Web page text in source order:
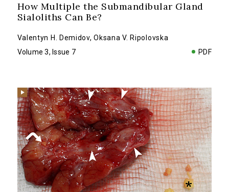
How Multiple the Submandibular Gland
Sialoliths Can Be?
Valentyn H. Demidov,Oksana V. Ripolovska
Volume 3, Issue 7
PDF